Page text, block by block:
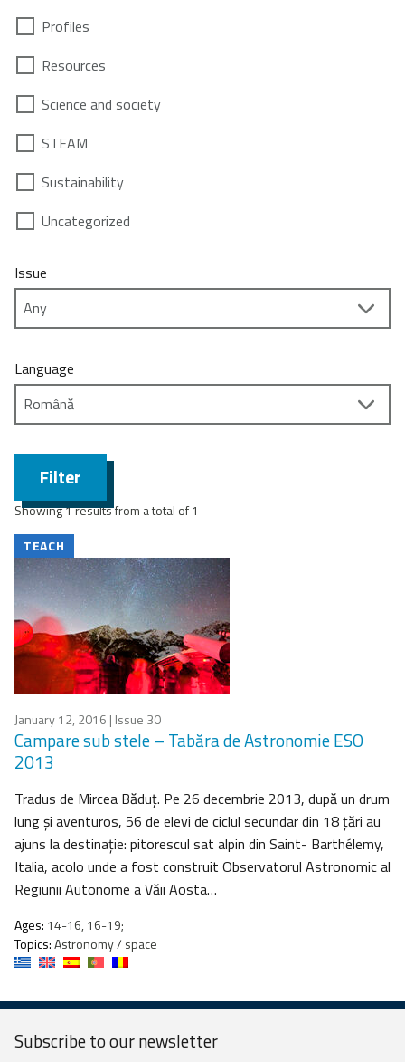
Profiles
Resources
Science and society
STEAM
Sustainability
Uncategorized
Issue
Language
Filter
Showing 1 results from a total of 1
TEACH
January 12, 2016 | Issue 30
Campare sub stele – Tabăra de Astronomie ESO
2013
Tradus de Mircea Băduţ. Pe 26 decembrie 2013, după un drum
lung şi aventuros, 56 de elevi de ciclul secundar din 18 ţări au
ajuns la destinaţie: pitorescul sat alpin din Saint- Barthélemy,
Italia, acolo unde a fost construit Observatorul Astronomic al
Regiunii Autonome a Văii Aosta…
Ages: 14-16, 16-19;
Topics:Astronomy / space
Subscribe to ournewsletter